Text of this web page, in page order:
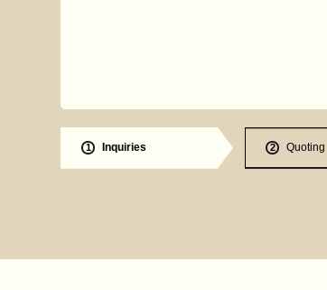
1 Inquiries 2 Quoting